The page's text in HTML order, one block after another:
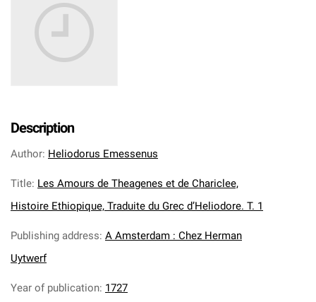
Description
Author: Heliodorus Emessenus
Title: Les Amours de Theagenes et de Chariclee,
Histoire Ethiopique, Traduite du Grec d’Heliodore. T. 1
Publishing address: A Amsterdam : Chez Herman
Uytwerf
Year of publication: 1727